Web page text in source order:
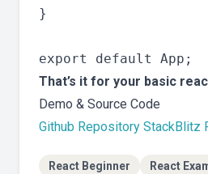
}
That’s it for your basic
Demo & Source Code
Github Repository StackBlitz
React Beginner React